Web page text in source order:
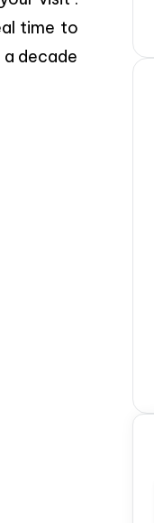
time to
decade